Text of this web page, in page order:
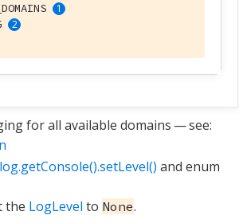
for all available domains — see:
log.getConsole().setLevel() and enum
the LogLevel to None.